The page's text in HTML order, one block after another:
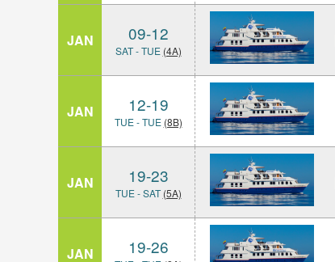
JAN 09-12
SAT - TUE (4A)
JAN 12-19
TUE - TUE (8B)
JAN 19-23
TUE - SAT (5A)
JAN 19-26